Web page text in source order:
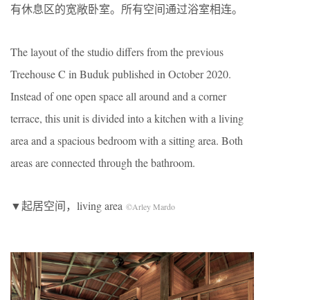
有休息区的宽敞卧室。所有空间通过浴室相连。
The layout of the studio differs from the previous
Treehouse C in Buduk published in October 2020.
Instead of one open space all around and a corner
terrace, this unit is divided into a kitchen with a living
area and a spacious bedroom with a sitting area. Both
areas are connected through the bathroom.
▼起居空间，living area ©Arley Mardo